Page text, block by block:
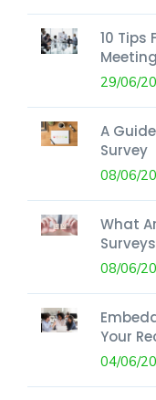
10 Tips
29/06/
A
Survey
08/06/
What
08/06/
Your
04/06/